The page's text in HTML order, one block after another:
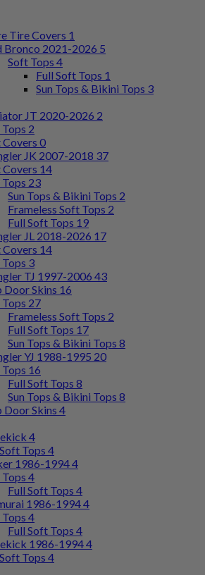
Tire Covers 1
Bronco 2021-2026 5
Soft Tops 4
Full Soft Tops 1
Sun Tops & Bikini Tops 3
JT 2020-2026 2
2
Covers 0
JK 2007-2018 37
Covers 14
23
Sun Tops & Bikini Tops 2
Frameless Soft Tops 2
Full Soft Tops 19
JL 2018-2026 17
Covers 14
3
TJ 1997-2006 43
Door Skins 16
27
Frameless Soft Tops 2
Full Soft Tops 17
Sun Tops & Bikini Tops 8
YJ 1988-1995 20
16
Full Soft Tops 8
Sun Tops & Bikini Tops 8
Door Skins 4
4
Tops 4
1986-19944
4
Full Soft Tops 4
1986-19944
4
Full Soft Tops 4
1986-19944
Tops 4